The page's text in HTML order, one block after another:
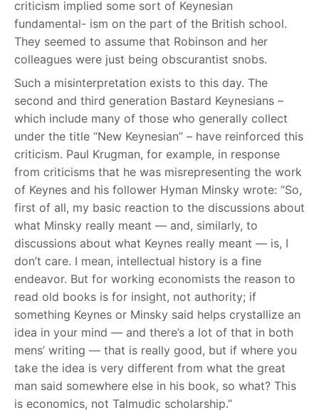
criticism implied some sort of Keynesian
fundamental- ism on the part of the British school.
They seemed to assume that Robinson and her
colleagues were just being obscurantist snobs.
Such a misinterpretation exists to this day. The
second and third generation Bastard Keynesians –
which include many of those who generally collect
under the title “New Keynesian” – have reinforced this
criticism. Paul Krugman, for example, in response
from criticisms that he was misrepresenting the work
of Keynes and his follower Hyman Minsky wrote: “So,
first of all, my basic reaction to the discussions about
what Minsky really meant — and, similarly, to
discussions about what Keynes really meant — is, I
don’t care. I mean, intellectual history is a fine
endeavor. But for working economists the reason to
read old books is for insight, not authority; if
something Keynes or Minsky said helps crystallize an
idea in your mind — and there’s a lot of that in both
mens’ writing — that is really good, but if where you
take the idea is very different from what the great
man said somewhere else in his book, so what? This
is economics, not Talmudic scholarship.”